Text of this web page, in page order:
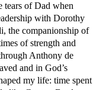
tears of Dad when
with Dorothy
the companionship of
of strength and
Anthony de
and in God’s
my life: time spent